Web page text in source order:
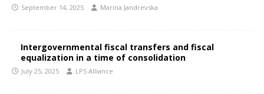
September 14, 2025 Marina Jandrevska
Intergovernmental fiscal transfers and fiscal
equalization in a time of consolidation
July 25, 2025 LPS Alliance